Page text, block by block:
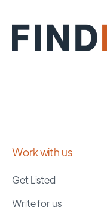
Work with us
Get Listed
Write for us